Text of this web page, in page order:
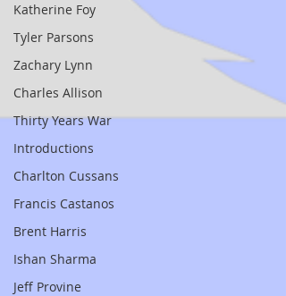
Katherine Foy
Tyler Parsons
Zachary Lynn
Charles Allison
Thirty Years War
Introductions
Charlton Cussans
Francis Castanos
Brent Harris
Ishan Sharma
Jeff Provine